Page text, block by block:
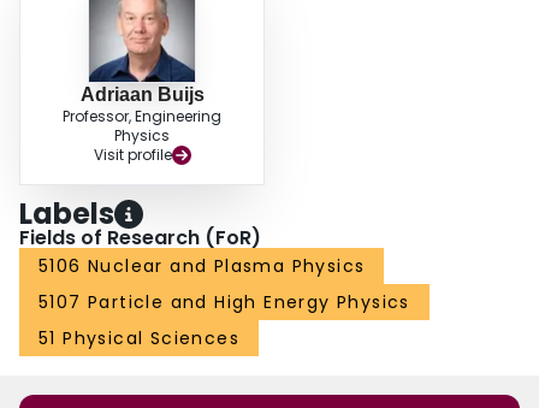
Adriaan Buijs
Professor, Engineering
Physics
Visit profile
Labels
Fields of Research (FoR)
5106 Nuclear and Plasma Physics
5107 Particle and High Energy Physics
51 Physical Sciences